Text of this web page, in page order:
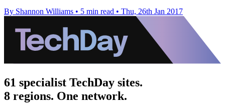
By Shannon Williams • 5 min read • Thu, 26th Jan 2017
61 specialist TechDay sites.
8 regions. One network.